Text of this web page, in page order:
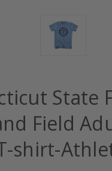
State
Field
shirt-